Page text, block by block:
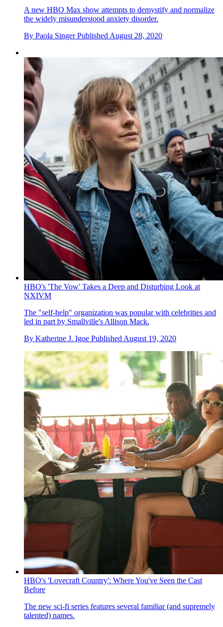
A new HBO Max show attempts to demystify and normalize
the widely misunderstood anxiety disorder.
By Paola Singer Published August 28, 2020
HBO's 'The Vow' Takes a Deep and Disturbing Look at
NXIVM
The "self-help" organization was popular with celebrities and
led in part by Smallville's Allison Mack.
By Katherine J. Igoe Published August 19, 2020
HBO's 'Lovecraft Country': Where You've Seen the Cast
Before
The new sci-fi series features several familiar (and supremely
talented) names.